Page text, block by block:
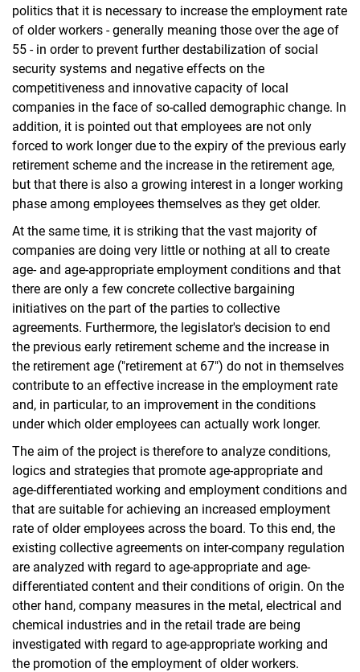
politics that it is necessary to increase the employment rate
of older workers - generally meaning those over the age of
55 - in order to prevent further destabilization of social
security systems and negative effects on the
competitiveness and innovative capacity of local
companies in the face of so-called demographic change. In
addition, it is pointed out that employees are not only
forced to work longer due to the expiry of the previous early
retirement scheme and the increase in the retirement age,
but that there is also a growing interest in a longer working
phase among employees themselves as they get older.
At the same time, it is striking that the vast majority of
companies are doing very little or nothing at all to create
age- and age-appropriate employment conditions and that
there are only a few concrete collective bargaining
initiatives on the part of the parties to collective
agreements. Furthermore, the legislator's decision to end
the previous early retirement scheme and the increase in
the retirement age ("retirement at 67") do not in themselves
contribute to an effective increase in the employment rate
and, in particular, to an improvement in the conditions
under which older employees can actually work longer.
The aim of the project is therefore to analyze conditions,
logics and strategies that promote age-appropriate and
age-differentiated working and employment conditions and
that are suitable for achieving an increased employment
rate of older employees across the board. To this end, the
existing collective agreements on inter-company regulation
are analyzed with regard to age-appropriate and age-
differentiated content and their conditions of origin. On the
other hand, company measures in the metal, electrical and
chemical industries and in the retail trade are being
investigated with regard to age-appropriate working and
the promotion of the employment of older workers.